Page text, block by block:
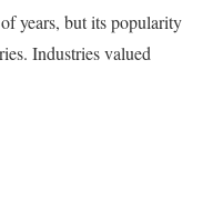
years, but its popularity
Industries valued